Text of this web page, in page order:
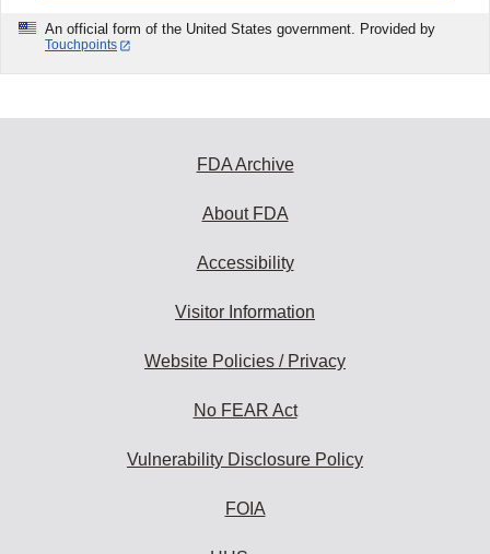
An official form of the United States government. Provided by
Touchpoints
FDA Archive
About FDA
Accessibility
Visitor Information
Website Policies / Privacy
No FEAR Act
Vulnerability Disclosure Policy
FOIA